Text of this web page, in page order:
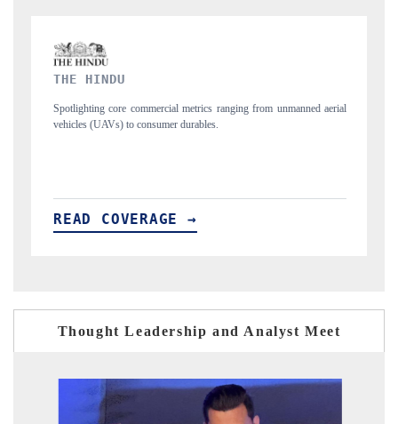
unmanned aerial
Anchoring quarterly reviews on cross-border real estate
structural hardware manufacturing.
READ COVERAGE →
Thought Leadership and Analyst Meet